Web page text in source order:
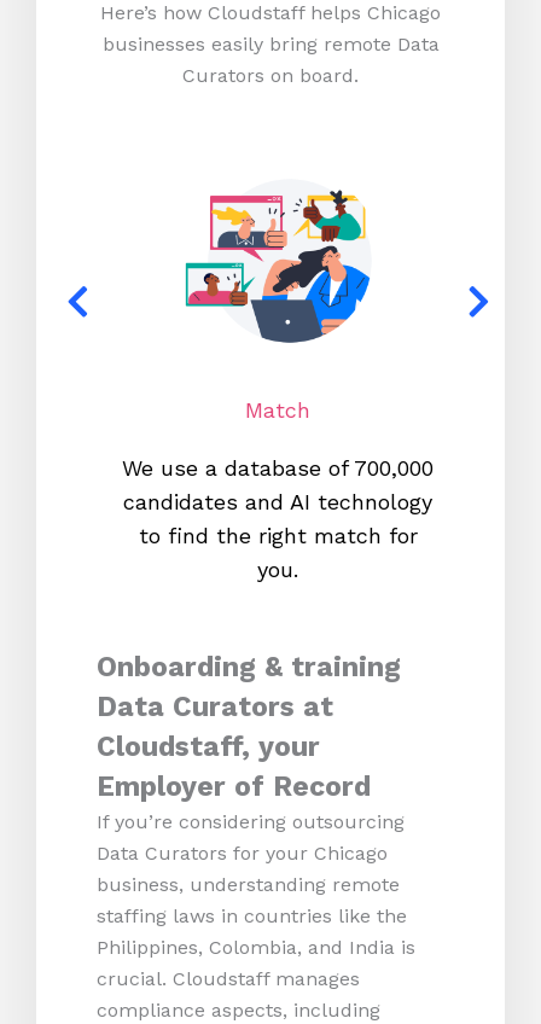
Here’s how Cloudstaff helps Chicago
businesses easily bring remote Data
Curators on board.
Match
We use a database of 700,000
candidates and AI technology
to find the right match for
you.
Onboarding & training
Data Curators at
Cloudstaff, your
Employer of Record
If you’re considering outsourcing
Data Curators for your Chicago
business, understanding remote
staffing laws in countries like the
Philippines, Colombia, and India is
crucial. Cloudstaff manages
compliance aspects, including